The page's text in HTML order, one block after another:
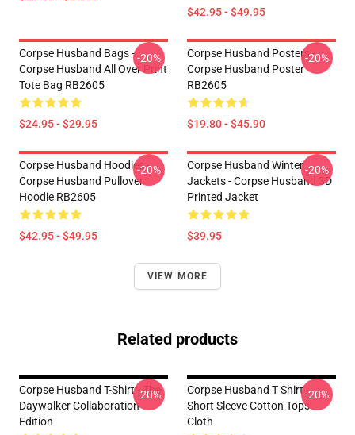
$42.95 - $49.95
Corpse Husband Bags -
Corpse Husband All Over Print
Tote Bag RB2605
$24.95 - $29.95
-20%
Corpse Husband Posters -
Corpse Husband Poster
RB2605
$19.80 - $45.90
-20%
Corpse Husband Hoodies -
Corpse Husband Pullover
Hoodie RB2605
$42.95 - $49.95
-20%
Corpse Husband Winter
Jackets - Corpse Husband 3D
Printed Jacket
$39.95
-20%
VIEW MORE
Related products
Corpse Husband T-Shirt - The
Daywalker Collaboration
Edition
-20%
Corpse Husband T Shirt -
Short Sleeve Cotton Tops
Cloth
-20%